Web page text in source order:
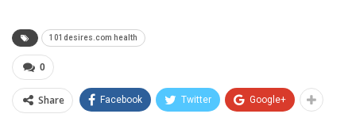
101desires.com health
0
Share Facebook Twitter Google+